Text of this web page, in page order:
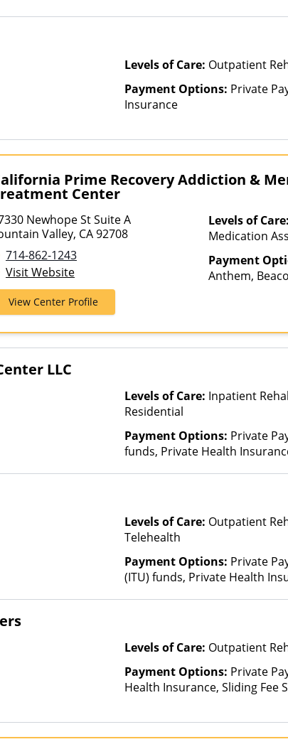
Levels of Care: Outpatient
Payment Options: Private
Insurance
Prime Recovery Addiction &
Center
Newhope St Suite A
Valley, CA 92708
714-862-1243
Visit Website
Levels of Care:
Medication
Telehealth
Payment
Anthem,
Private Pay,
View Center Profile
LLC
Levels of Care: Inpatient
Residential
Payment Options: Private
funds, Private Health
Levels of Care: Outpatient
Telehealth
Payment Options: Private
(ITU) funds, Private Health
Levels of Care: Outpatient
Payment Options: Private
Health Insurance, Sliding Fee